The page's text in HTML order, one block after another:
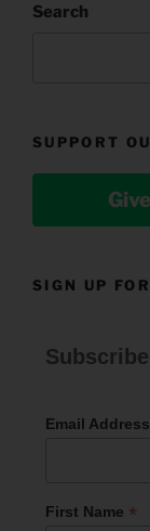
Search
SUPPORT
Give
SIGN UP
Subscribe
Email Address
First Name *